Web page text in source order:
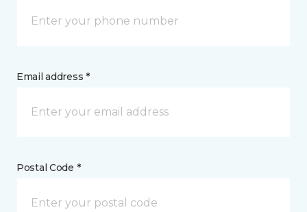
Email address *
Postal Code *